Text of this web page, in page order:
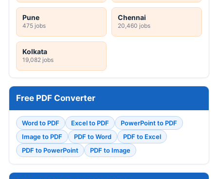
Pune
475 jobs
Chennai
20,460 jobs
Kolkata
19,082 jobs
Free PDF Converter
Word to PDF Excel to PDF
PowerPoint to PDF
Image to PDF
PDF to Word
PDF to Excel
PDF to PowerPoint
PDF to Image